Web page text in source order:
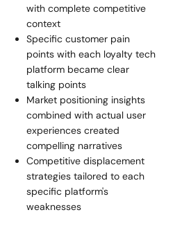
with complete competitive
context
Specific customer pain
points with each loyalty tech
platform became clear
talking points
Market positioning insights
combined with actual user
experiences created
compelling narratives
Competitive displacement
strategies tailored to each
specific platform's
weaknesses